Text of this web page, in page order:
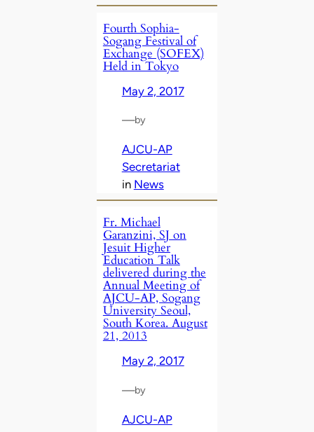
Fourth Sophia-
Sogang Festival of
Exchange (SOFEX)
Held in Tokyo
May 2, 2017
—by
AJCU-AP
Secretariat
in News
Fr. Michael
Garanzini, SJ on
Jesuit Higher
Education Talk
delivered during the
Annual Meeting of
AJCU-AP, Sogang
University Seoul,
South Korea. August
21, 2013
May 2, 2017
—by
AJCU-AP